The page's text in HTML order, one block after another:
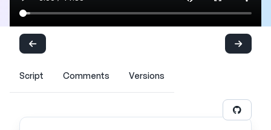
Script Comments Versions